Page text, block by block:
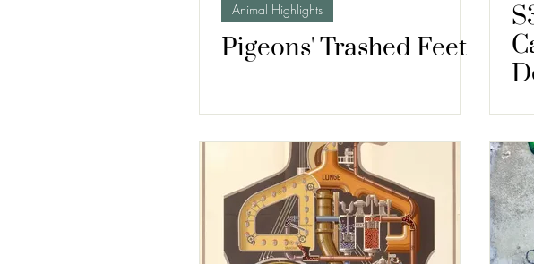
Animal Highlights
Pigeons' Trashed Feet